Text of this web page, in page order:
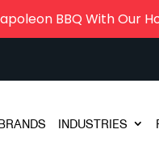
BBQ With Our
INDUSTRIES